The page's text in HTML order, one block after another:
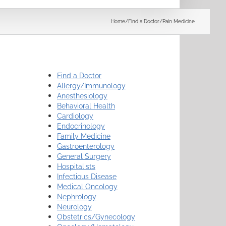
Home/Find a Doctor/Pain Medicine
Find a Doctor
Allergy/Immunology
Anesthesiology
Behavioral Health
Cardiology
Endocrinology
Family Medicine
Gastroenterology
General Surgery
Hospitalists
Infectious Disease
Medical Oncology
Nephrology
Neurology
Obstetrics/Gynecology